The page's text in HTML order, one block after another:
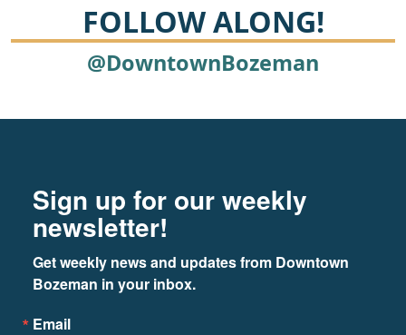
FOLLOW ALONG!
@DowntownBozeman
Sign up for our weekly
newsletter!
Get weekly news and updates from Downtown
Bozeman in your inbox.
Email